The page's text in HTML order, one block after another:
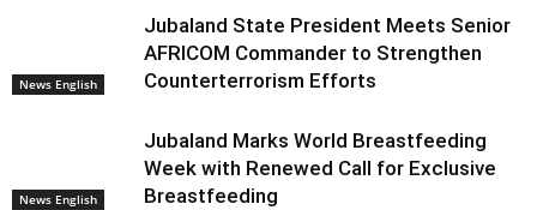
News English
Jubaland State President Meets Senior
AFRICOM Commander to Strengthen
Counterterrorism Efforts
News English
Jubaland Marks World Breastfeeding
Week with Renewed Call for Exclusive
Breastfeeding